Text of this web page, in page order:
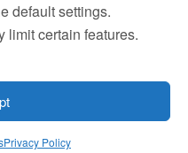
default settings.
limit certain features.
Privacy Policy
only and does not
advice.